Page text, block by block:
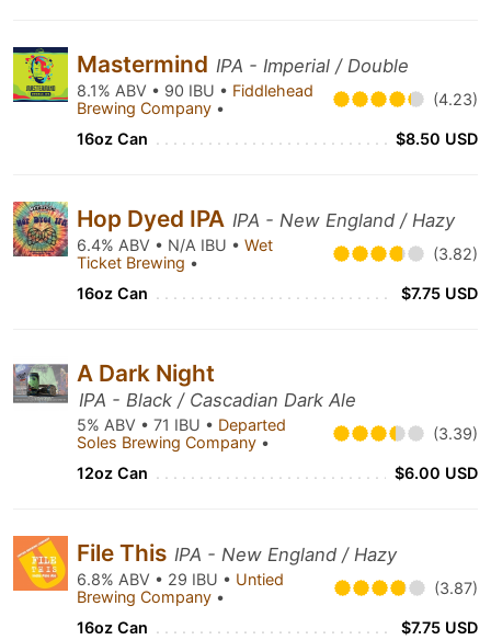
Mastermind IPA - Imperial / Double
8.1% ABV • 90 IBU • Fiddlehead
Brewing Company • (4.23)
16oz Can $8.50 USD
Hop Dyed IPA IPA - New England / Hazy
6.4% ABV • N/A IBU • Wet
Ticket Brewing • (3.82)
16oz Can $7.75 USD
A Dark Night
IPA - Black / Cascadian Dark Ale
5% ABV • 71 IBU • Departed
Soles Brewing Company • (3.39)
12oz Can $6.00 USD
File This IPA - New England / Hazy
6.8% ABV • 29 IBU • Untied
Brewing Company • (3.87)
16oz Can $7.75 USD